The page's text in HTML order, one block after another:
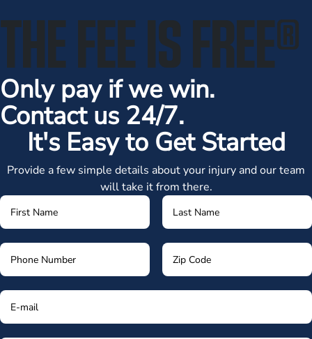
THE FEE IS FREE®
Only pay if we win.
Contact us 24/7.
It's Easy to Get Started
Provide a few simple details about your injury and our team
will take it from there.